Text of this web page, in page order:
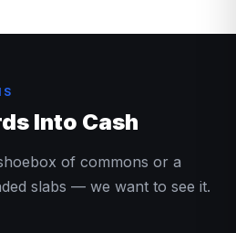
Into Cash
of commons or a
slabs — we want to see it.